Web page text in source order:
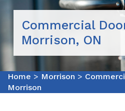
Commercial
Morrison, ON
Home > Morrison >
Morrison